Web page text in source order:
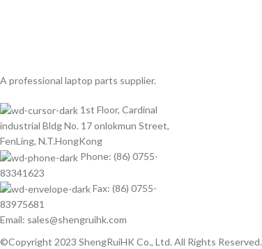
A professional laptop parts supplier.
1st Floor, Cardinal
industrial Bldg No. 17 onlokmun Street,
FenLing, N.T.HongKong
Phone: (86) 0755-
83341623
Fax: (86) 0755-
83975681
Email: sales@shengruihk.com
©Copyright 2023 ShengRuiHK Co., Ltd. All Rights Reserved.